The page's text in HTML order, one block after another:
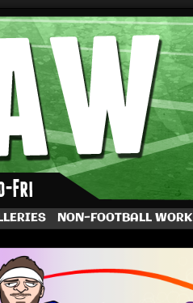
NON-FOOTBALL WORK